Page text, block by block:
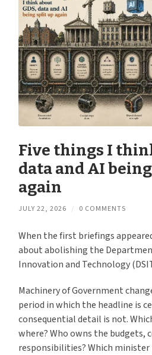
Five things I
data and AI
again
JULY 22, 2026 / 0 COMMENTS
When the first briefings
about abolishing the
Innovation and Technology
Machinery of Government
period in which the headline is
consequential detail is not.
where? Who owns the budgets,
responsibilities? Which minister